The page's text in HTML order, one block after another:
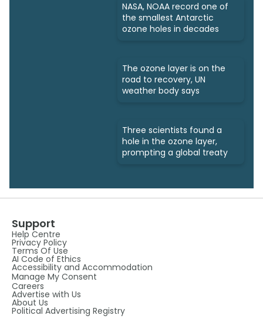
NASA, NOAA record one of
the smallest Antarctic
ozone holes in decades
The ozone layer is on the
road to recovery, UN
weather body says
Three scientists found a
hole in the ozone layer,
prompting a global treaty
Support
Help Centre
Privacy Policy
Terms Of Use
AI Code of Ethics
Accessibility and Accommodation
Manage My Consent
Careers
Advertise with Us
About Us
Political Advertising Registry